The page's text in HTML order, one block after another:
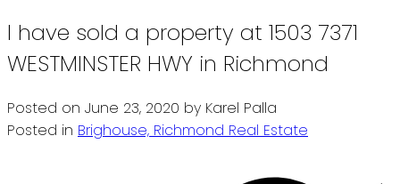
I have sold a property at 1503 7371
WESTMINSTER HWY in Richmond
Posted on June 23, 2020 by Karel Palla
Posted in Brighouse, Richmond Real Estate